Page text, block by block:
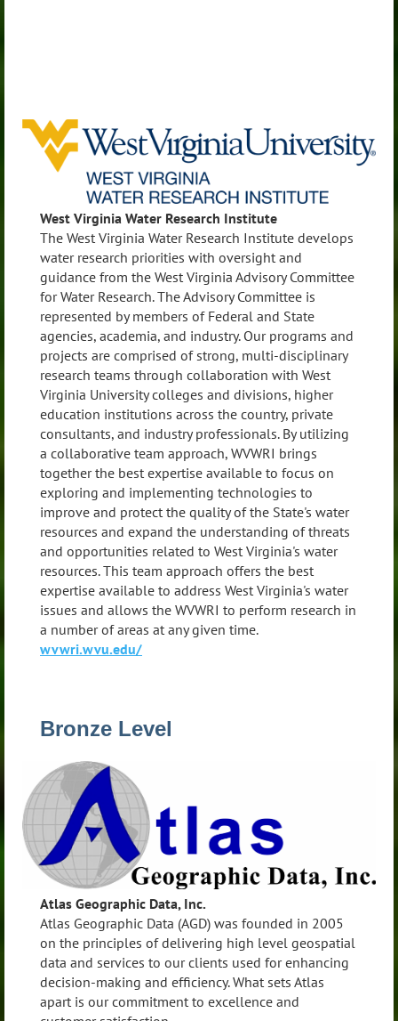
West Virginia Water Research Institute
The West Virginia Water Research Institute develops
water research priorities with oversight and
guidance from the West Virginia Advisory Committee
for Water Research. The Advisory Committee is
represented by members of Federal and State
agencies, academia, and industry. Our programs and
projects are comprised of strong, multi-disciplinary
research teams through collaboration with West
Virginia University colleges and divisions, higher
education institutions across the country, private
consultants, and industry professionals. By utilizing
a collaborative team approach, WVWRI brings
together the best expertise available to focus on
exploring and implementing technologies to
improve and protect the quality of the State's water
resources and expand the understanding of threats
and opportunities related to West Virginia's water
resources. This team approach offers the best
expertise available to address West Virginia's water
issues and allows the WVWRI to perform research in
a number of areas at any given time.
wvwri.wvu.edu/
Bronze Level
Atlas Geographic Data, Inc.
Atlas Geographic Data (AGD) was founded in 2005
on the principles of delivering high level geospatial
data and services to our clients used for enhancing
decision-making and efficiency. What sets Atlas
apart is our commitment to excellence and